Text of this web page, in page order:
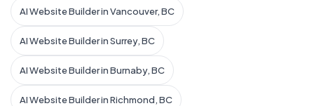
AI Website Builder in Vancouver, BC
AI Website Builder in Surrey, BC
AI Website Builder in Burnaby, BC
AI Website Builder in Richmond, BC